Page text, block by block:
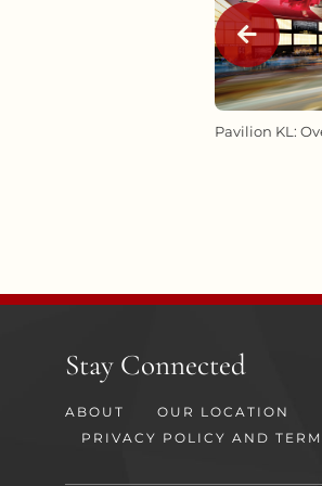
Pavilion KL:
Stay Connected
ABOUT OUR LOCATION
PRIVACY POLICY AND